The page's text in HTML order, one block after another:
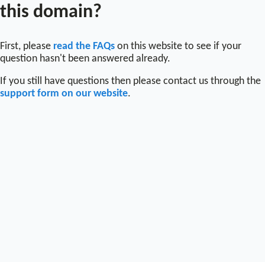
this domain?
First, please read the FAQs on this website to see if your
question hasn't been answered already.
If you still have questions then please contact us through the
support form on our website.